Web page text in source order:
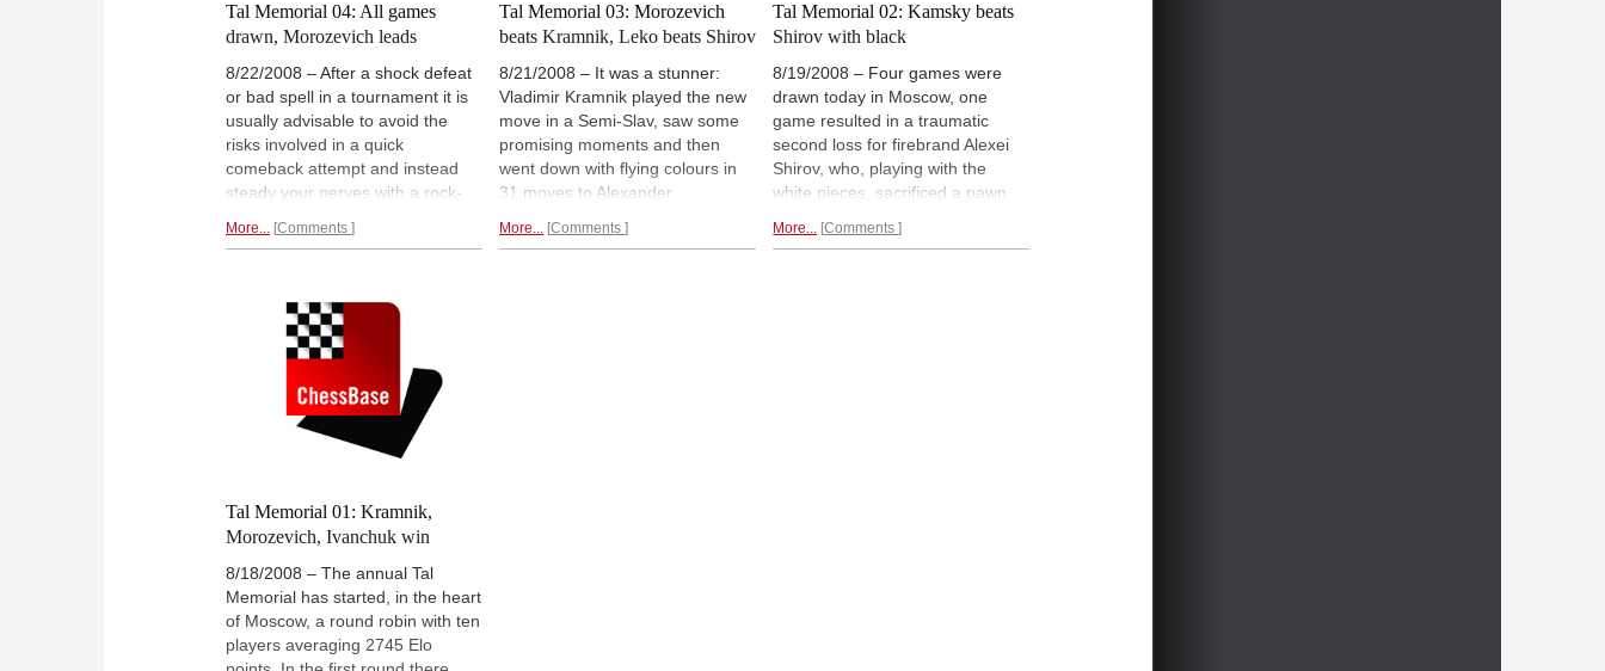
Tal Memorial 04: All games
drawn, Morozevich leads
8/22/2008 – After a shock defeat
or bad spell in a tournament it is
usually advisable to avoid the
risks involved in a quick
comeback attempt and instead
steady your nerves with a rock-
against Ruslan Ponomariov, and
Gelfand. The table remains
unchanged with Morozevich
ahead by half a point.
More... Comments
Tal Memorial 03: Morozevich
beats Kramnik, Leko beats Shirov
8/21/2008 – It was a stunner:
Vladimir Kramnik played the new
move in a Semi-Slav, saw some
promising moments and then
went down with flying colours in
31 moves to Alexander
his first victory, against the
More... Comments
Tal Memorial 02: Kamsky beats
Shirov with black
8/19/2008 – Four games were
drawn today in Moscow, one
game resulted in a traumatic
second loss for firebrand Alexei
Shirov, who, playing with the
white pieces, sacrificed a pawn
grandmaster Gata Kamsky.
More... Comments
Tal Memorial 01: Kramnik,
Morozevich, Ivanchuk win
8/18/2008 – The annual Tal
Memorial has started, in the heart
of Moscow, a round robin with ten
players averaging 2745 Elo